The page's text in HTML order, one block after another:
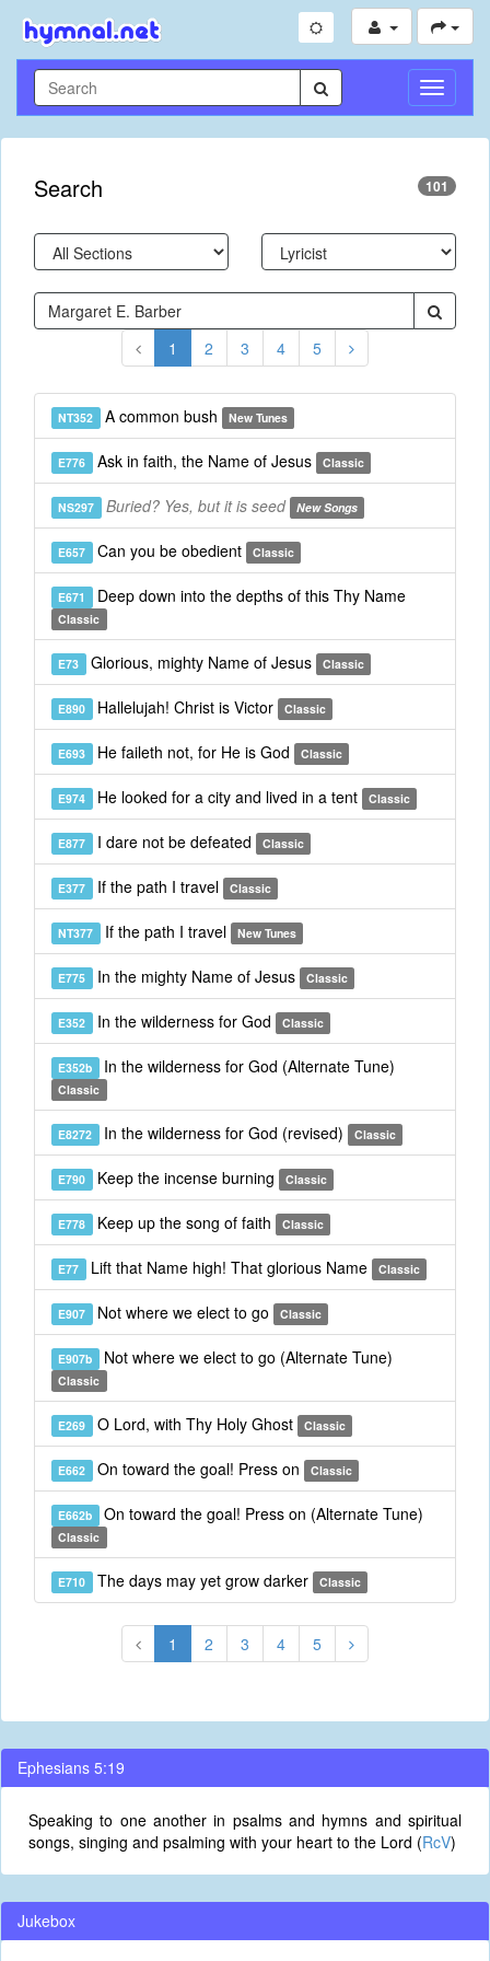
Toggle
Search 101
1 2 3 4 5
NT352 A common bush New Tunes
E776 Ask in faith, the Name of Jesus Classic
NS297 Buried? Yes, but it is seed New Songs
E657 Can you be obedient Classic
E671 Deep down into the depths of this Thy Name
Classic
E73 Glorious, mighty Name of Jesus Classic
E890 Hallelujah! Christ is Victor Classic
E693 He faileth not, for He is God Classic
E974 He looked for a city and lived in a tent Classic
E877 I dare not be defeated Classic
E377 If the path I travel Classic
NT377 If the path I travel New Tunes
E775 In the mighty Name of Jesus Classic
E352 In the wilderness for God Classic
E352b In the wilderness for God (Alternate Tune)
Classic
E8272 In the wilderness for God (revised) Classic
E790 Keep the incense burning Classic
E778 Keep up the song of faith Classic
E77 Lift that Name high! That glorious Name Classic
E907 Not where we elect to go Classic
E907b Not where we elect to go (Alternate Tune)
Classic
E269 O Lord, with Thy Holy Ghost Classic
E662 On toward the goal! Press on Classic
E662b On toward the goal! Press on (Alternate Tune)
Classic
E710 The days may yet grow darker Classic
1 2 3 4 5
Ephesians 5:19
Speaking to one another in psalms and hymns and spiritual
songs, singing and psalming with your heart to the Lord (RcV)
Jukebox